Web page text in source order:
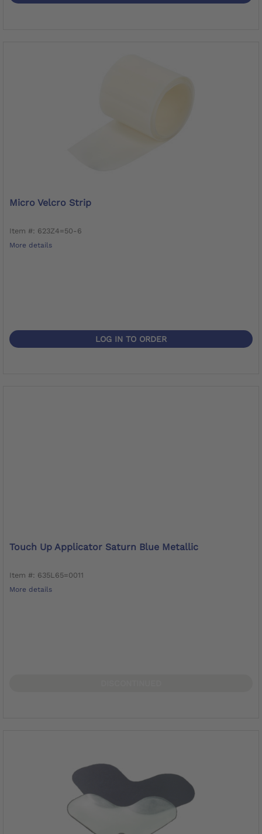
Micro Velcro Strip
Item #: 623Z4=50-6
More details
LOG IN TO ORDER
Touch Up Applicator Saturn Blue Metallic
Item #: 635L65=0011
More details